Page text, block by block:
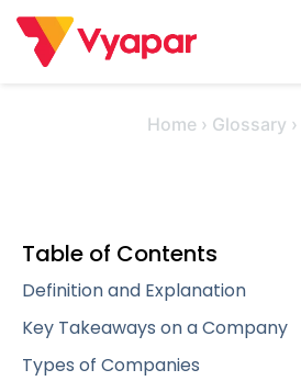
Skip
content
Home › Glossary ›
Table of Contents
Definition and Explanation
Key Takeaways on a Company
Types of Companies